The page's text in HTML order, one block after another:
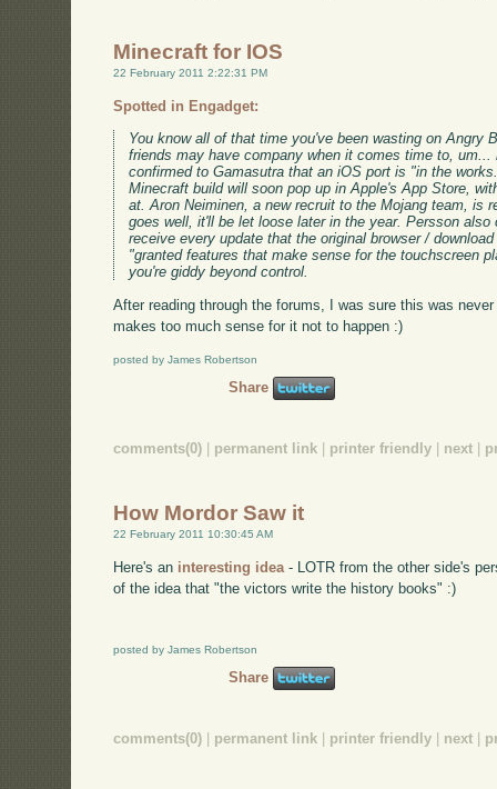
Minecraft for IOS
22 February 2011 2:22:31 PM
Spotted in Engadget:
You know all of that time you've been wasting on Angry
friends may have company when it comes time to,
confirmed to Gamasutra that an iOS port is "in the
Minecraft build will soon pop up in Apple's App Store,
at. Aron Neiminen, a new recruit to the Mojang team, is
goes well, it'll be let loose later in the year. Persson
receive every update that the original browser /
"granted features that make sense for the touchscreen
you're giddy beyond control.
After reading through the forums, I was sure this was
makes too much sense for it not to happen :)
posted by James Robertson
Share
comments(0) permanent link printer friendly next
How Mordor Saw it
22 February 2011 10:30:45 AM
Here's an interesting idea - LOTR from the other side's
of the idea that "the victors write the history books" :)
posted by James Robertson
Share
comments(0) | permanent link | printer friendly | next |